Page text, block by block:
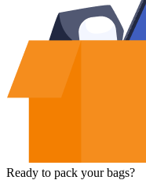
Ready to pack your bags?